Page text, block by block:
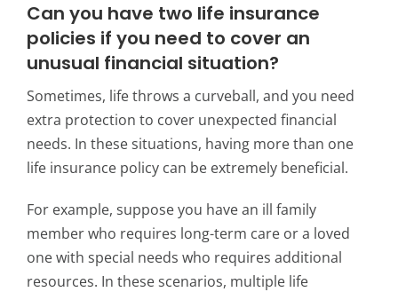
Can you have two life insurance
policies if you need to cover an
unusual financial situation?
Sometimes, life throws a curveball, and you need
extra protection to cover unexpected financial
needs. In these situations, having more than one
life insurance policy can be extremely beneficial.
For example, suppose you have an ill family
member who requires long-term care or a loved
one with special needs who requires additional
resources. In these scenarios, multiple life